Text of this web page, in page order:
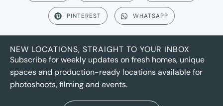
PINTEREST WHATSAPP
NEW LOCATIONS, STRAIGHT TO YOUR INBOX
Subscribe for weekly updates on fresh homes, unique
spaces and production-ready locations available for
photoshoots, filming and events.